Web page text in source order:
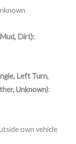
Dirt):
Left Turn,
Unknown):
own vehicle